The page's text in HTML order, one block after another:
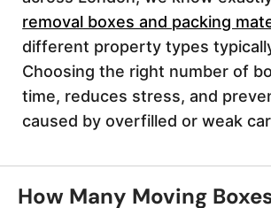
removal boxes and packing
different property types
Choosing the right number of
time, reduces stress, and
caused by overfilled or weak
How Many Moving